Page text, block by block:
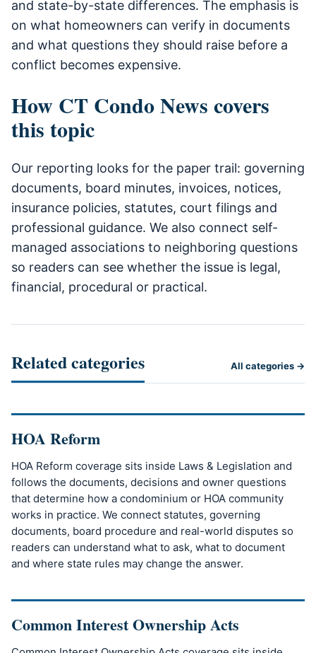
and state-by-state differences. The emphasis is
on what homeowners can verify in documents
and what questions they should raise before a
conflict becomes expensive.
How CT Condo News covers
this topic
Our reporting looks for the paper trail: governing
documents, board minutes, invoices, notices,
insurance policies, statutes, court filings and
professional guidance. We also connect self-
managed associations to neighboring questions
so readers can see whether the issue is legal,
financial, procedural or practical.
Related categories All categories →
HOA Reform
HOA Reform coverage sits inside Laws & Legislation and
follows the documents, decisions and owner questions
that determine how a condominium or HOA community
works in practice. We connect statutes, governing
documents, board procedure and real-world disputes so
readers can understand what to ask, what to document
and where state rules may change the answer.
Common Interest Ownership Acts